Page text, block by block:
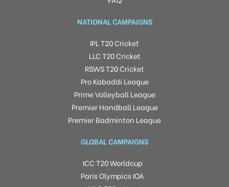
NATIONAL CAMPAIGNS
IPL T20 Cricket
LLC T20 Cricket
RSWS T20 Cricket
Pro Kabaddi League
Prime Volleyball League
Premier Handball League
Premier Badminton League
GLOBAL CAMPAIGNS
ICC T20 Worldcup
Paris Olympics IOA